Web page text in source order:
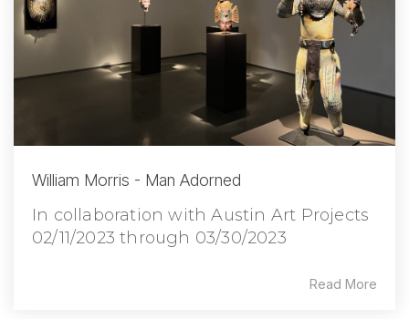
William Morris - Man Adorned
In collaboration with Austin Art Projects
02/11/2023 through 03/30/2023
Read More